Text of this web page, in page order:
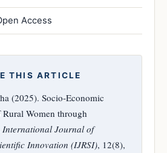
Access
THIS ARTICLE
(2025). Socio-Economic
Women through
International Journal of
Innovation (IJRSI), 12(8),